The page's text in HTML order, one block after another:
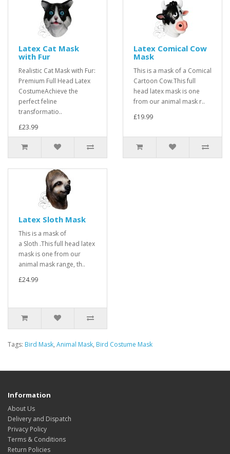
Latex Cat Mask
with Fur
Realistic Cat Mask with Fur:
Premium Full Head Latex
CostumeAchieve the
perfect feline
transformatio..
£23.99
Latex Comical Cow
Mask
This is a mask of a Comical
Cartoon Cow.This full
head latex mask is one
from our animal mask r..
£19.99
Latex Sloth Mask
This is a mask of
a Sloth .This full head latex
mask is one from our
animal mask range, th..
£24.99
Tags: Bird Mask, Animal Mask, Bird Costume Mask
Information
About Us
Delivery and Dispatch
Privacy Policy
Terms & Conditions
Return Policies